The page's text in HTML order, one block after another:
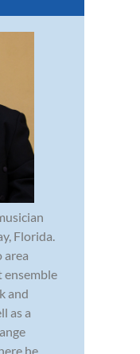
Florida.
area
ensemble
and
as a
he